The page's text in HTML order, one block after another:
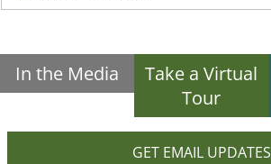
In the Media
Take a Virtual
Tour
GET EMAIL UPDATES